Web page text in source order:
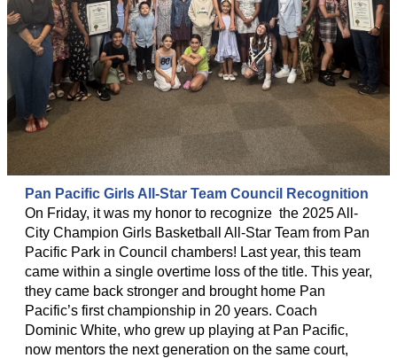
Pan Pacific Girls All-Star Team Council Recognition
On Friday, it was my honor to recognize the 2025 All-
City Champion Girls Basketball All-Star Team from Pan
Pacific Park in Council chambers! Last year, this team
came within a single overtime loss of the title. This year,
they came back stronger and brought home Pan
Pacific’s first championship in 20 years. Coach
Dominic White, who grew up playing at Pan Pacific,
now mentors the next generation on the same court,